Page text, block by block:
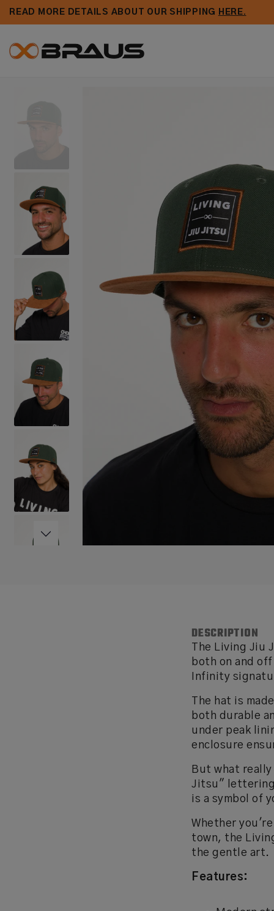
Skip to
READ MORE DETAILS ABOUT OUR SHIPPING HERE.
DESCRIPTION
The Living Jiu
both on and
Infinity
The hat is
both durable
under peak
enclosure
But what
Jitsu" lettering
is a symbol of
Whether
town, the
the gentle art.
Features: